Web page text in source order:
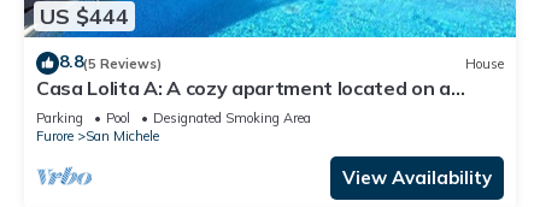
US $444
8.8(5 Reviews) House
Casa Lolita A: A cozy apartment located on a
hillside, facing the sea, with Free WI-FI.
Parking Pool
Designated Smoking Area
Furore
San Michele
View Availability